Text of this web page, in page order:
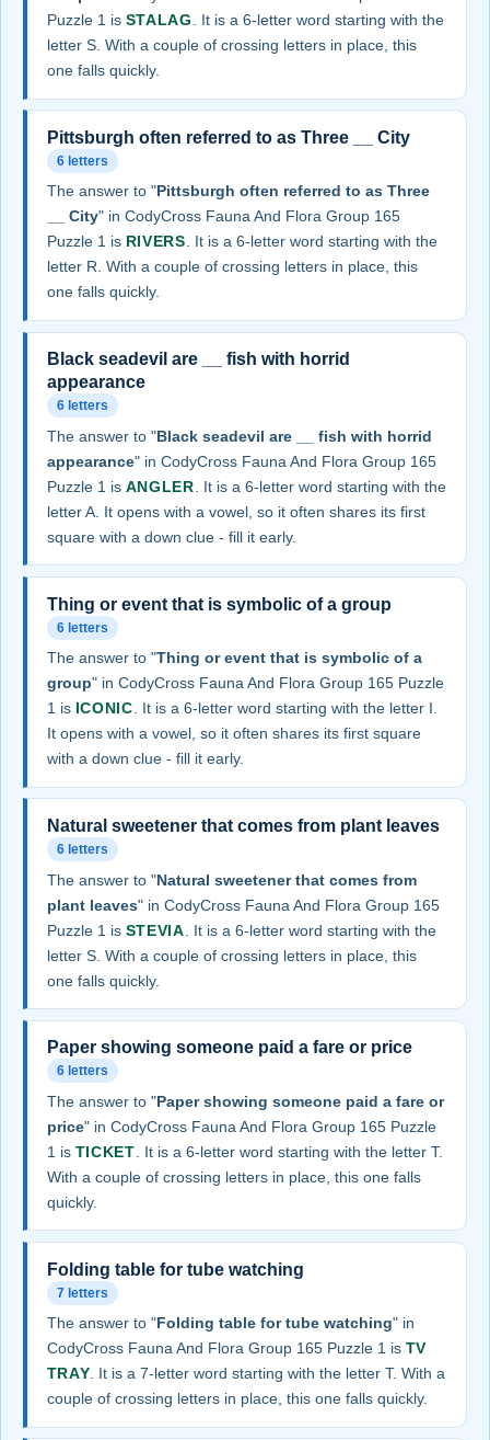
Puzzle 1 is STALAG
. It is a 6-letter word starting with the
letter S. With a couple of crossing letters in place, this
one falls quickly.
Pittsburgh often referred to as Three __ City
6 letters
The answer to "Pittsburgh often referred to as Three
__ City" in CodyCross Fauna And Flora Group 165
Puzzle 1 is RIVERS. It is a 6-letter word starting with the
letter R. With a couple of crossing letters in place, this
one falls quickly.
Black seadevil are __ fish with horrid
appearance
6 letters
The answer to "Black seadevil are __ fish with horrid
appearance" in CodyCross Fauna And Flora Group 165
Puzzle 1 is ANGLER . It is a 6-letter word starting with the
letter A. It opens with a vowel, so it often shares its first
square with a down clue - fill it early.
Thing or event that is symbolic of a group
6 letters
The answer to "Thing or event that is symbolic of a
group" in CodyCross Fauna And Flora Group 165 Puzzle
1 is ICONIC . It is a 6-letter word starting with the letter I.
It opens with a vowel, so it often shares its first square
with a down clue - fill it early.
Natural sweetener that comes from plant leaves
6 letters
The answer to "Natural sweetener that comes from
plant leaves" in CodyCross Fauna And Flora Group 165
Puzzle 1 is STEVIA . It is a 6-letter word starting with the
letter S. With a couple of crossing letters in place, this
one falls quickly.
Paper showing someone paid a fare or price
6 letters
The answer to "Paper showing someone paid a fare or
price" in CodyCross Fauna And Flora Group 165 Puzzle
1 is TICKET . It is a 6-letter word starting with the letter T.
With a couple of crossing letters in place, this one falls
quickly.
Folding table for tube watching
7 letters
The answer to "Folding table for tube watching" in
CodyCross Fauna And Flora Group 165 Puzzle 1 is TV
TRAY. It is a 7-letter word starting with the letter T. With a
couple of crossing letters in place, this one falls quickly.